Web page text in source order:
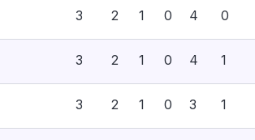
3 2 1 0 4 0
3 2 1 0 4 1
3 2 1 0 3 1